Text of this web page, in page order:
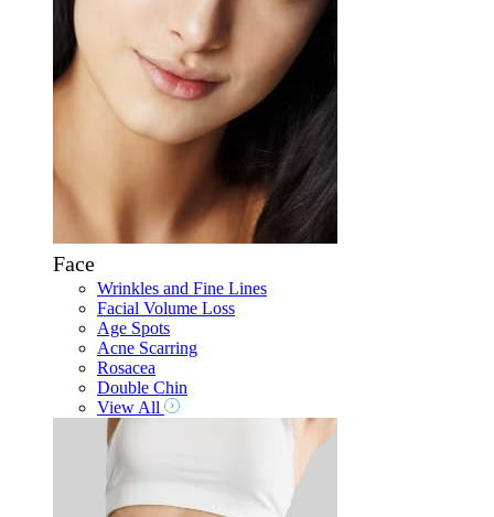
Face
Wrinkles and Fine Lines
Facial Volume Loss
Age Spots
Acne Scarring
Rosacea
Double Chin
View All